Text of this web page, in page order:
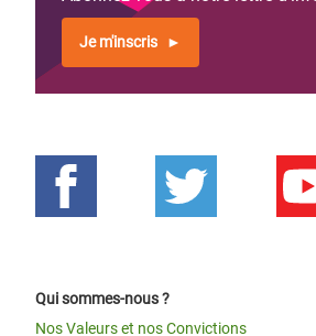
Je m'inscris
Qui sommes-nous ?
Nos Valeurs et nos Convictions